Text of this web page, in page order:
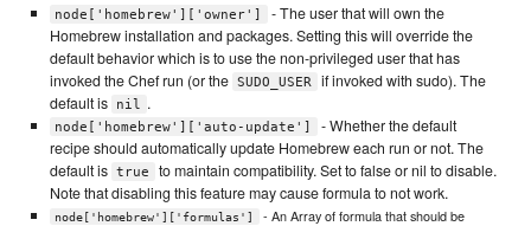
node['homebrew']['owner']
- The user that will own the
Homebrew installation and packages. Setting this will override the
default behavior which is to use the non-privileged user that has
invoked the Chef run (or the SUDO_USER
if invoked with sudo). The
default is
nil .
node['homebrew']['auto-update']
- Whether the default
recipe should automatically update Homebrew each run or not. The
default is true
to maintain compatibility. Set to false or nil to disable.
Note that disabling this feature may cause formula to not work.
node['homebrew']['formulas']
- An Array of formula that should be